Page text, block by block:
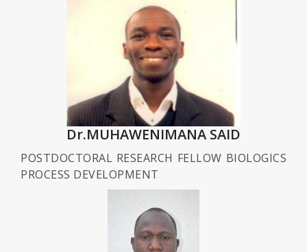
Dr.MUHAWENIMANA SAID
POSTDOCTORAL RESEARCH FELLOW BIOLOGICS
PROCESS DEVELOPMENT